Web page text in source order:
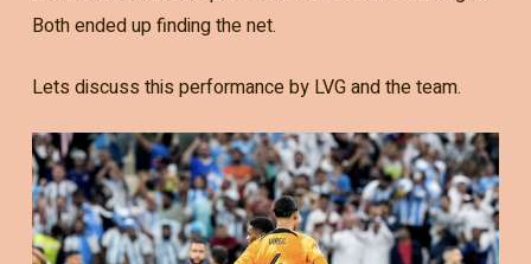
Both ended up finding the net.
Lets discuss this performance by LVG and the team.